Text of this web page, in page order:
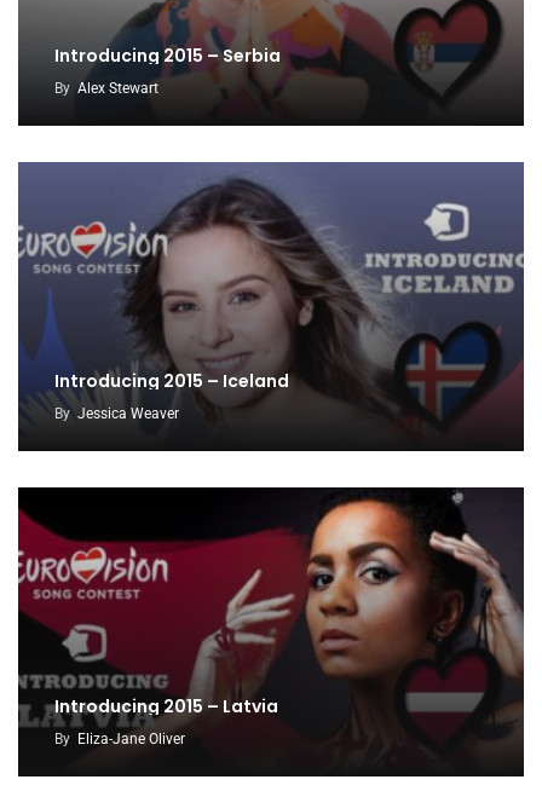
Introducing 2015 – Serbia
By Alex Stewart
Introducing 2015 – Iceland
By Jessica Weaver
Introducing 2015 – Latvia
By Eliza-Jane Oliver